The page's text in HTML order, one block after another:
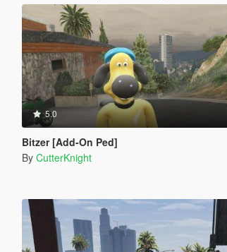
5.0
Bitzer [Add-On Ped]
By CutterKnight